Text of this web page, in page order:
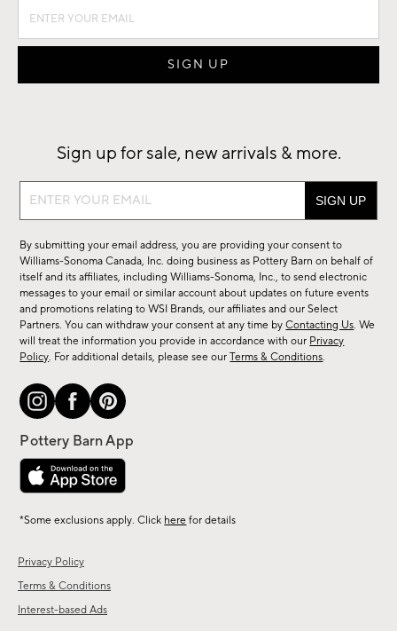
Privacy Policy
Terms & Conditions
Interest-based Ads
Sign up for sale, new arrivals & more.
Sign
sale,
new
arrivals
&
more.
By submitting your email address, you are providing your consent to
Williams-Sonoma Canada, Inc. doing business as Pottery Barn on behalf of
itself and its affiliates, including Williams-Sonoma, Inc., to send electronic
messages to your email or similar account about updates on future events
and promotions relating to WSI Brands, our affiliates and our Select
Partners. You can withdraw your consent at any time byContacting Us. We
will treat the information you provide in accordance with our Privacy
Policy. For additional details, please see ourTerms & Conditions.
*Some exclusions apply. Click here for details